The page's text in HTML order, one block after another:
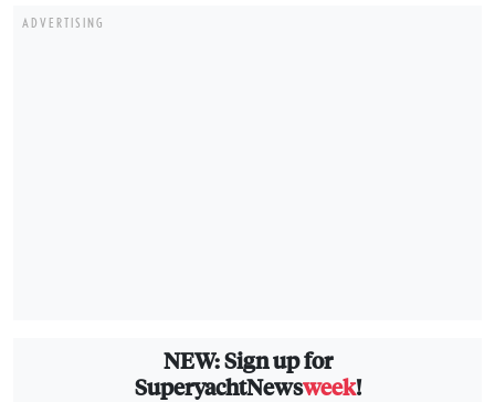
ADVERTISING
NEW: Sign up for
SuperyachtNewsweek!